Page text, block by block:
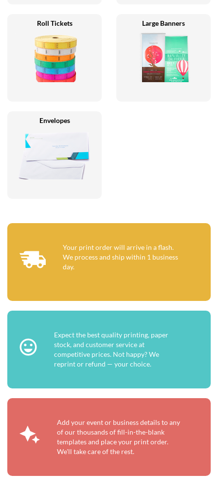
Roll Tickets Large Banners
Envelopes
Your print order will arrive in a flash.
We process and ship within 1 business
day.
Expect the best quality printing, paper
stock, and customer service at
competitive prices. Not happy? We
reprint or refund — your choice.
Add your event or business details to any
of our thousands of fill-in-the-blank
templates and place your print order.
We'll take care of the rest.